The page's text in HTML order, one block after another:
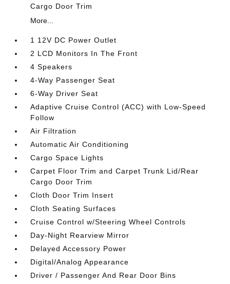
Cargo Door Trim
More...
1 12V DC Power Outlet
2 LCD Monitors In The Front
4 Speakers
4-Way Passenger Seat
6-Way Driver Seat
Adaptive Cruise Control (ACC) with Low-Speed
Follow
Air Filtration
Automatic Air Conditioning
Cargo Space Lights
Carpet Floor Trim and Carpet Trunk Lid/Rear
Cargo Door Trim
Cloth Door Trim Insert
Cloth Seating Surfaces
Cruise Control w/Steering Wheel Controls
Day-Night Rearview Mirror
Delayed Accessory Power
Digital/Analog Appearance
Driver / Passenger And Rear Door Bins